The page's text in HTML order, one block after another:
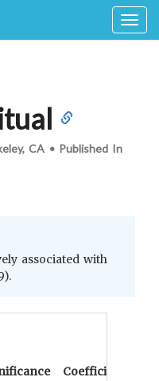
CA • Published In
associated with
Coefficient